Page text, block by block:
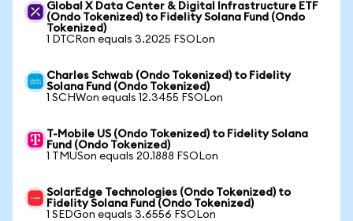
Global X Data Center & Digital Infrastructure ETF
(Ondo Tokenized) to Fidelity Solana Fund (Ondo
Tokenized)
1 DTCRon equals 3.2025 FSOLon
Charles Schwab (Ondo Tokenized) to Fidelity
Solana Fund (Ondo Tokenized)
1 SCHWon equals 12.3455 FSOLon
T-Mobile US (Ondo Tokenized) to Fidelity Solana
Fund (Ondo Tokenized)
1 TMUSon equals 20.1888 FSOLon
SolarEdge Technologies (Ondo Tokenized) to
Fidelity Solana Fund (Ondo Tokenized)
1 SEDGon equals 3.6556 FSOLon